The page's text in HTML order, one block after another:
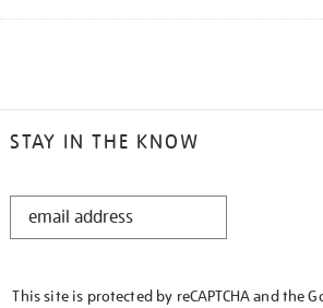
STAY IN THE KNOW
STAY
This site is protected by reCAPTCHA and the